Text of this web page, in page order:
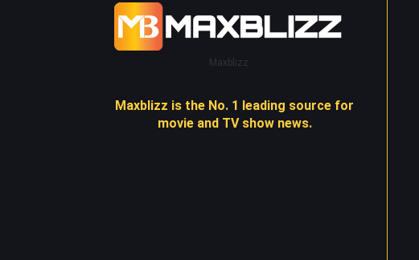
Maxblizz
Maxblizz is the No. 1 leading source for
movie and TV show news.